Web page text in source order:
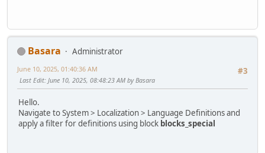
Basara
Administrator
#3
June 10, 2025, 01:40:36 AM
Last Edit: June 10, 2025, 08:48:23 AM by Basara
Hello.
Navigate to System > Localization > Language Definitions and
apply a filter for definitions using block blocks_special